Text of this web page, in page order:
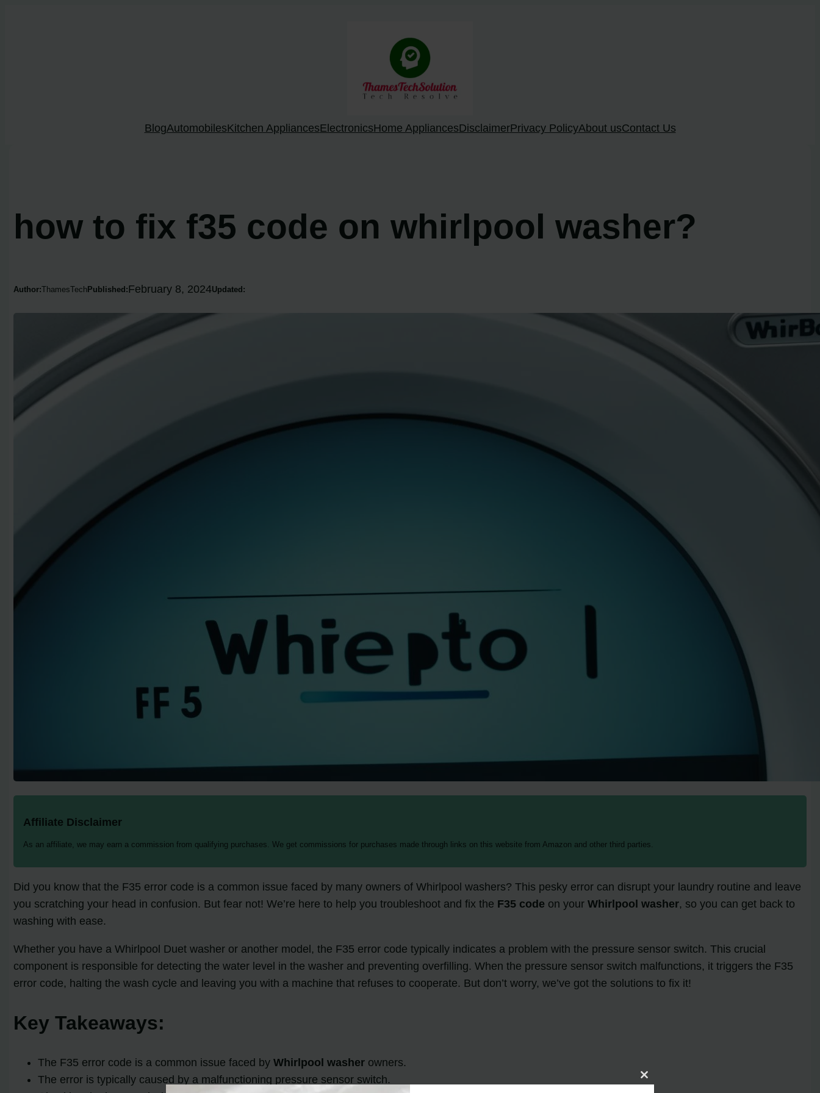
BlogAutomobilesKitchen AppliancesElectronicsHome AppliancesDisclaimerPrivacy PolicyAbout usContact Us
how to fix f35 code on whirlpool washer?
Author:ThamesTechPublished:February 8, 2024Updated:
Affiliate Disclaimer
As an affiliate, we may earn a commission from qualifying purchases. We get commissions for purchases made through links on this website from Amazon and other third parties.
Did you know that the F35 error code is a common issue faced by many owners of Whirlpool washers? This pesky error can disrupt your laundry routine and leave
you scratching your head in confusion. But fear not! We’re here to help you troubleshoot and fix the F35 code on yourWhirlpool washer, so you can get back to
washing with ease.
Whether you have a Whirlpool Duet washer or another model, the F35 error code typically indicates a problem with the pressure sensor switch. This crucial
component is responsible for detecting the water level in the washer and preventing overfilling. When the pressure sensor switch malfunctions, it triggers the F35
error code, halting the wash cycle and leaving you with a machine that refuses to cooperate. But don’t worry, we’ve got the solutions to fix it!
Key Takeaways:
The F35 error code is a common issue faced byWhirlpool washer owners.
The error is typically caused by a malfunctioning pressure sensor switch.
Close